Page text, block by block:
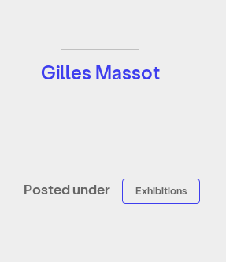
Gilles Massot
Posted under Exhibitions